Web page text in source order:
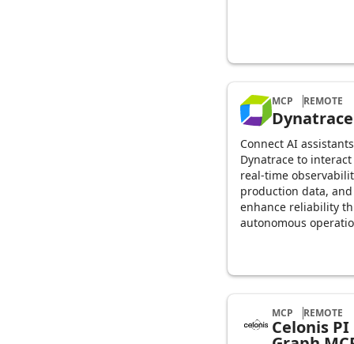
MCP REMOTE
Dynatrace
Connect AI
Dynatrace to
real-time
production data, and
enhance reliability
autonomous
MCP REMOTE
Celonis PI